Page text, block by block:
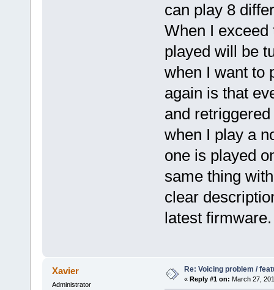
can play 8
When I exceed
played will be
when I want to
again is that
and
when I play a
one is played
same thing
clear
latest firmware.
Xavier
Administrator
Re: Voicing problem /
« Reply #1 on: March 27,